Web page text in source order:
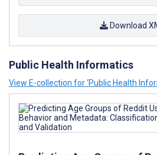
Download
Public Health Informatics
View E-collection for ‘Public Health